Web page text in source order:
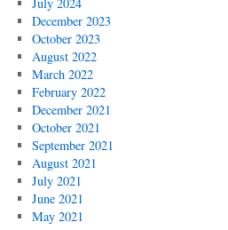
December 2023
October 2023
August 2022
March 2022
February 2022
December 2021
October 2021
September 2021
August 2021
July 2021
June 2021
May 2021